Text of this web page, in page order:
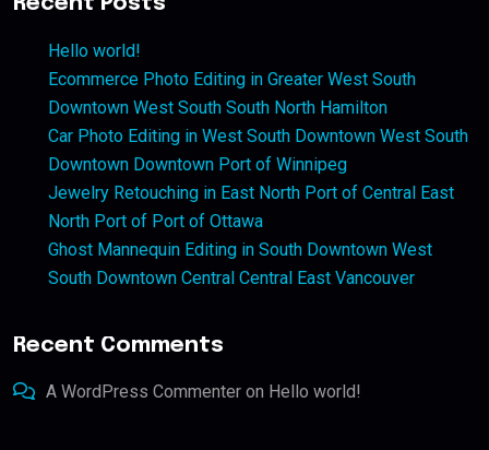
Hello world!
Ecommerce Photo Editing in Greater West South
Downtown West South South North Hamilton
Car Photo Editing in West South Downtown West South
Downtown Downtown Port of Winnipeg
Jewelry Retouching in East North Port of Central East
North Port of Port of Ottawa
Ghost Mannequin Editing in South Downtown West
South Downtown Central Central East Vancouver
Recent Comments
A WordPress Commenter on Hello world!